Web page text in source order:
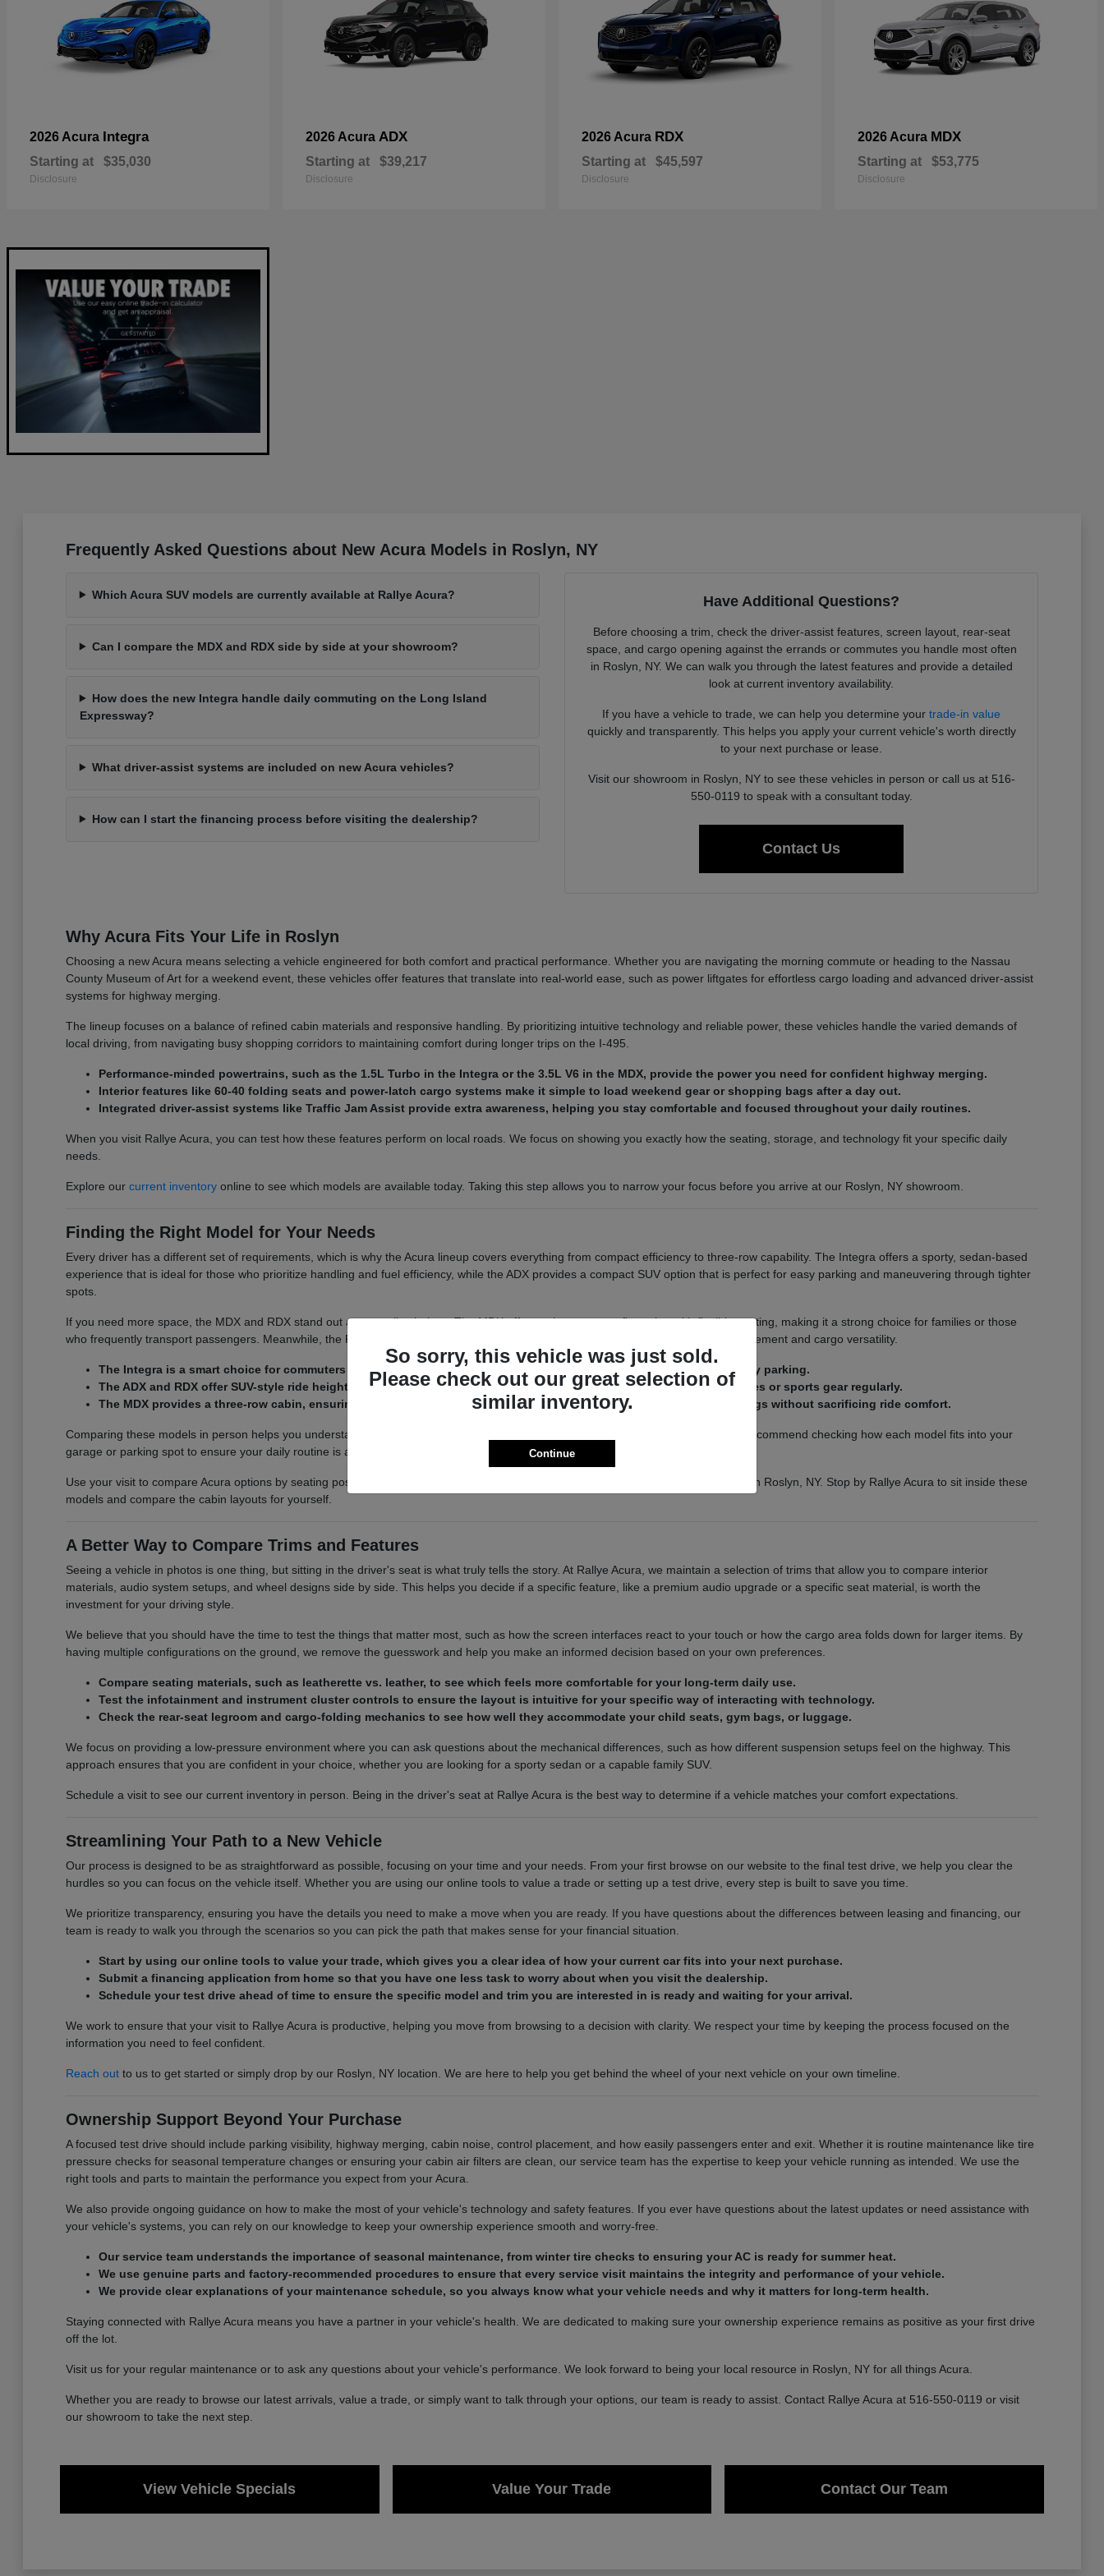
2026 Acura Integra
Starting at $35,030
Disclosure
2026 Acura ADX
Starting at $39,217
Disclosure
2026 Acura RDX
Starting at $45,597
Disclosure
2026 Acura MDX
Starting at $53,775
Disclosure
Frequently Asked Questions about New Acura Models in Roslyn, NY
Which Acura SUV models are currently available at Rallye Acura?
Can I compare the MDX and RDX side by side at your showroom?
How does the new Integra handle daily commuting on the Long Island
Expressway?
What driver-assist systems are included on new Acura vehicles?
How can I start the financing process before visiting the dealership?
Have Additional Questions?
Before choosing a trim, check the driver-assist features, screen layout, rear-seat
space, and cargo opening against the errands or commutes you handle most often
in Roslyn, NY. We can walk you through the latest features and provide a detailed
look at current inventory availability.
If you have a vehicle to trade, we can help you determine yourtrade-in value
quickly and transparently. This helps you apply your current vehicle's worth directly
to your next purchase or lease.
Visit our showroom in Roslyn, NY to see these vehicles in person or call us at 516-
550-0119 to speak with a consultant today.
Contact Us
Why Acura Fits Your Life in Roslyn
Choosing a new Acura means selecting a vehicle engineered for both comfort and practical performance. Whether you are navigating the morning commute or heading to the Nassau
County Museum of Art for a weekend event, these vehicles offer features that translate into real-world ease, such as power liftgates for effortless cargo loading and advanced driver-assist
systems for highway merging.
The lineup focuses on a balance of refined cabin materials and responsive handling. By prioritizing intuitive technology and reliable power, these vehicles handle the varied demands of
local driving, from navigating busy shopping corridors to maintaining comfort during longer trips on the I-495.
Performance-minded powertrains, such as the 1.5L Turbo in the Integra or the 3.5L V6 in the MDX, provide the power you need for confident highway merging.
Interior features like 60-40 folding seats and power-latch cargo systems make it simple to load weekend gear or shopping bags after a day out.
Integrated driver-assist systems like Traffic Jam Assist provide extra awareness, helping you stay comfortable and focused throughout your daily routines.
When you visit Rallye Acura, you can test how these features perform on local roads. We focus on showing you exactly how the seating, storage, and technology fit your specific daily
needs.
Explore our current inventoryonline to see which models are available today. Taking this step allows you to narrow your focus before you arrive at our Roslyn, NY showroom.
Finding the Right Model for Your Needs
Every driver has a different set of requirements, which is why the Acura lineup covers everything from compact efficiency to three-row capability. The Integra offers a sporty, sedan-based
experience that is ideal for those who prioritize handling and fuel efficiency, while the ADX provides a compact SUV option that is perfect for easy parking and maneuvering through tighter
spots.
If you need more space, the MDX and RDX stand out as versatile choices. The MDX offers a three-row configuration with flexible seating, making it a strong choice for families or those
who frequently transport passengers. Meanwhile, the RDX delivers a balanced, two-row SUV experience with a focus on interior refinement and cargo versatility.
The Integra is a smart choice for commuters who want a balance of performance and a compact footprint for easy city parking.
The ADX and RDX offer SUV-style ride height and cargo access, which are helpful for those who need to load groceries or sports gear regularly.
The MDX provides a three-row cabin, ensuring you have the passenger space needed for school runs or group outings without sacrificing ride comfort.
Comparing these models in person helps you understand the differences in seating positions, cargo floor heights, and visibility. We recommend checking how each model fits into your
garage or parking spot to ensure your daily routine is as smooth as possible.
Use your visit to compare Acura options by seating position, cargo access, visibility, and the way each option fits your normal driving in Roslyn, NY. Stop by Rallye Acura to sit inside these
models and compare the cabin layouts for yourself.
A Better Way to Compare Trims and Features
Seeing a vehicle in photos is one thing, but sitting in the driver's seat is what truly tells the story. At Rallye Acura, we maintain a selection of trims that allow you to compare interior
materials, audio system setups, and wheel designs side by side. This helps you decide if a specific feature, like a premium audio upgrade or a specific seat material, is worth the
investment for your driving style.
We believe that you should have the time to test the things that matter most, such as how the screen interfaces react to your touch or how the cargo area folds down for larger items. By
having multiple configurations on the ground, we remove the guesswork and help you make an informed decision based on your own preferences.
Compare seating materials, such as leatherette vs. leather, to see which feels more comfortable for your long-term daily use.
Test the infotainment and instrument cluster controls to ensure the layout is intuitive for your specific way of interacting with technology.
Check the rear-seat legroom and cargo-folding mechanics to see how well they accommodate your child seats, gym bags, or luggage.
We focus on providing a low-pressure environment where you can ask questions about the mechanical differences, such as how different suspension setups feel on the highway. This
approach ensures that you are confident in your choice, whether you are looking for a sporty sedan or a capable family SUV.
Schedule a visit to see our current inventory in person. Being in the driver's seat at Rallye Acura is the best way to determine if a vehicle matches your comfort expectations.
Streamlining Your Path to a New Vehicle
Our process is designed to be as straightforward as possible, focusing on your time and your needs. From your first browse on our website to the final test drive, we help you clear the
hurdles so you can focus on the vehicle itself. Whether you are using our online tools to value a trade or setting up a test drive, every step is built to save you time.
We prioritize transparency, ensuring you have the details you need to make a move when you are ready. If you have questions about the differences between leasing and financing, our
team is ready to walk you through the scenarios so you can pick the path that makes sense for your financial situation.
Start by using our online tools to value your trade, which gives you a clear idea of how your current car fits into your next purchase.
Submit a financing application from home so that you have one less task to worry about when you visit the dealership.
Schedule your test drive ahead of time to ensure the specific model and trim you are interested in is ready and waiting for your arrival.
We work to ensure that your visit to Rallye Acura is productive, helping you move from browsing to a decision with clarity. We respect your time by keeping the process focused on the
information you need to feel confident.
Reach outto us to get started or simply drop by our Roslyn, NY location. We are here to help you get behind the wheel of your next vehicle on your own timeline.
Ownership Support Beyond Your Purchase
A focused test drive should include parking visibility, highway merging, cabin noise, control placement, and how easily passengers enter and exit. Whether it is routine maintenance like tire
pressure checks for seasonal temperature changes or ensuring your cabin air filters are clean, our service team has the expertise to keep your vehicle running as intended. We use the
right tools and parts to maintain the performance you expect from your Acura.
We also provide ongoing guidance on how to make the most of your vehicle's technology and safety features. If you ever have questions about the latest updates or need assistance with
your vehicle's systems, you can rely on our knowledge to keep your ownership experience smooth and worry-free.
Our service team understands the importance of seasonal maintenance, from winter tire checks to ensuring your AC is ready for summer heat.
We use genuine parts and factory-recommended procedures to ensure that every service visit maintains the integrity and performance of your vehicle.
We provide clear explanations of your maintenance schedule, so you always know what your vehicle needs and why it matters for long-term health.
Staying connected with Rallye Acura means you have a partner in your vehicle's health. We are dedicated to making sure your ownership experience remains as positive as your first drive
off the lot.
Visit us for your regular maintenance or to ask any questions about your vehicle's performance. We look forward to being your local resource in Roslyn, NY for all things Acura.
Whether you are ready to browse our latest arrivals, value a trade, or simply want to talk through your options, our team is ready to assist. Contact Rallye Acura at 516-550-0119 or visit
our showroom to take the next step.
View Vehicle Specials Value Your Trade Contact Our Team
So sorry, this vehicle was just sold.
Please check out our great selection of
similar inventory.
Continue